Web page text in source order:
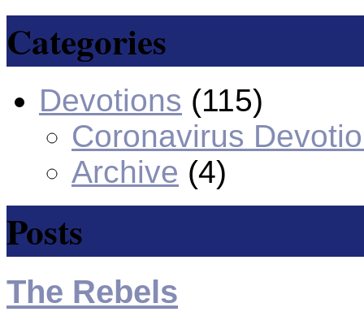
Categories
Devotions (115)
Coronavirus
Archive (4)
Posts
The Rebels